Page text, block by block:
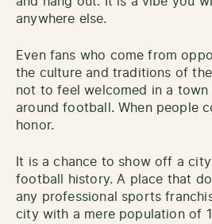
anywhere else.
Even fans who come from
the culture and traditions of
not to feel welcomed in a town
around football. When people
honor.
It is a chance to show off a
football history. A place that
any professional sports
city with a mere population of